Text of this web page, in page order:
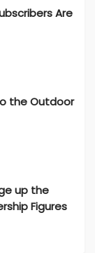
Are
the Outdoor
up the
Figures